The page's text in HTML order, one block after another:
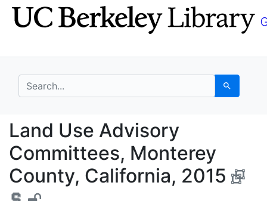
Skip
to
Skip to
main
search for Search
Land Use Advisory
Land Use Advisory
Committees, Monterey
County, California, 2015